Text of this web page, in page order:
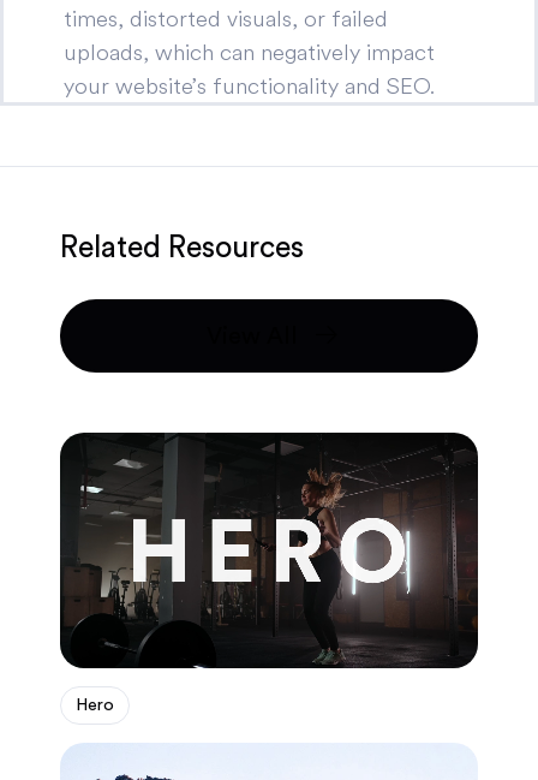
times, distorted visuals, or failed
uploads, which can negatively impact
your website’s functionality and SEO.
Related Resources
Hero